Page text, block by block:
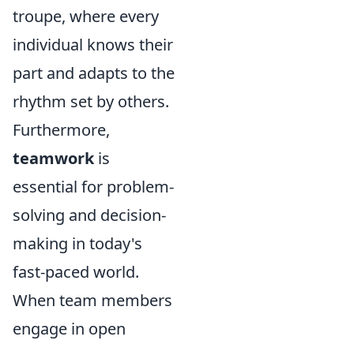
troupe, where every
individual knows their
part and adapts to the
rhythm set by others.
Furthermore,
teamworkis
essential for problem-
solving and decision-
making in today's
fast-paced world.
When team members
engage in open